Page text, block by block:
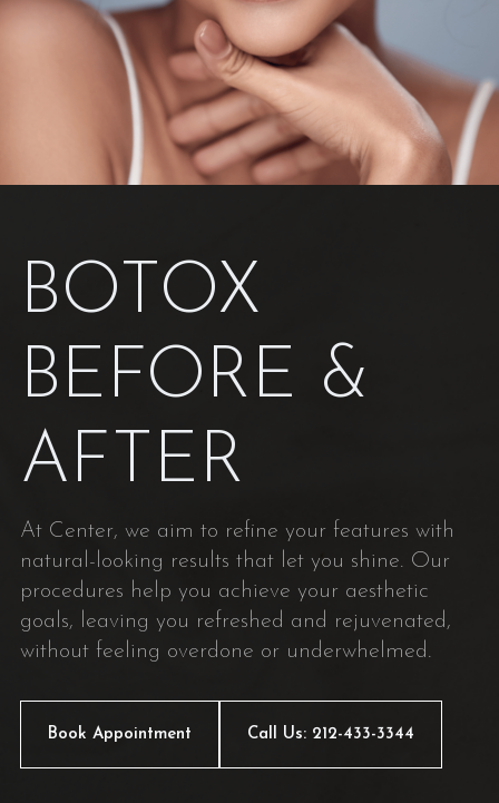
BOTOX
BEFORE &
AFTER
At Center, we aim to refine your features with
natural-looking results that let you shine. Our
procedures help you achieve your aesthetic
goals, leaving you refreshed and rejuvenated,
without feeling overdone or underwhelmed.
Book Appointment Call Us: 212-433-3344